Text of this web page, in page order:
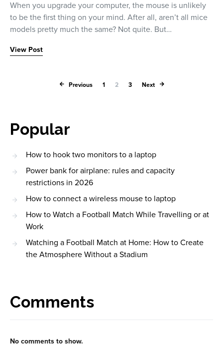
When you upgrade your computer, the mouse is unlikely
to be the first thing on your mind. After all, aren’t all mice
models pretty much the same? Not quite. But…
View Post
Posts
Previous 1 2 3 Next
Popular
How to hook two monitors to a laptop
Power bank for airplane: rules and capacity
restrictions in 2026
How to connect a wireless mouse to laptop
How to Watch a Football Match While Travelling or at
Work
Watching a Football Match at Home: How to Create
the Atmosphere Without a Stadium
Comments
No comments to show.